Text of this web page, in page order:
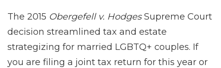
The 2015 Obergefell v. HodgesSupreme Court
decision streamlined tax and estate
strategizing for married LGBTQ+ couples. If
you are filing a joint tax return for this year or